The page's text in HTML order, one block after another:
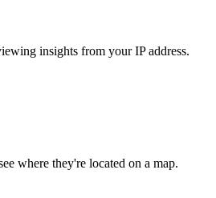
insights from your IP address.
where they're located on a map.